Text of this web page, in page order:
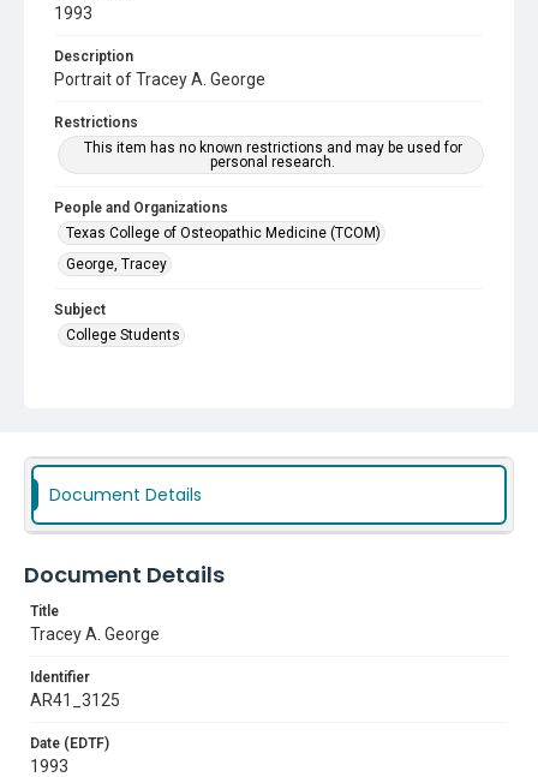
1993
Description
Portrait of Tracey A. George
Restrictions
This item has no known restrictions and may be used for
personal research.
People and Organizations
Texas College of Osteopathic Medicine (TCOM)
George, Tracey
Subject
College Students
Document Details
Document Details
Title
Tracey A. George
Identifier
AR41_3125
Date (EDTF)
1993